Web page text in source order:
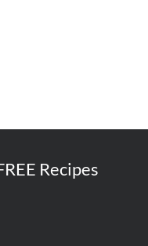
Recipes